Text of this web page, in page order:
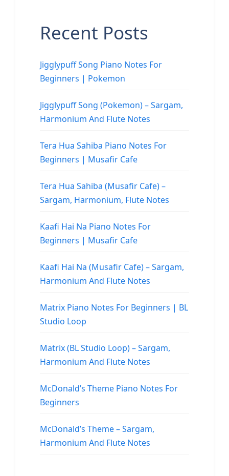
Recent Posts
Jigglypuff Song Piano Notes For
Beginners | Pokemon
Jigglypuff Song (Pokemon) – Sargam,
Harmonium And Flute Notes
Tera Hua Sahiba Piano Notes For
Beginners | Musafir Cafe
Tera Hua Sahiba (Musafir Cafe) –
Sargam, Harmonium, Flute Notes
Kaafi Hai Na Piano Notes For
Beginners | Musafir Cafe
Kaafi Hai Na (Musafir Cafe) – Sargam,
Harmonium And Flute Notes
Matrix Piano Notes For Beginners | BL
Studio Loop
Matrix (BL Studio Loop) – Sargam,
Harmonium And Flute Notes
McDonald’s Theme Piano Notes For
Beginners
McDonald’s Theme – Sargam,
Harmonium And Flute Notes